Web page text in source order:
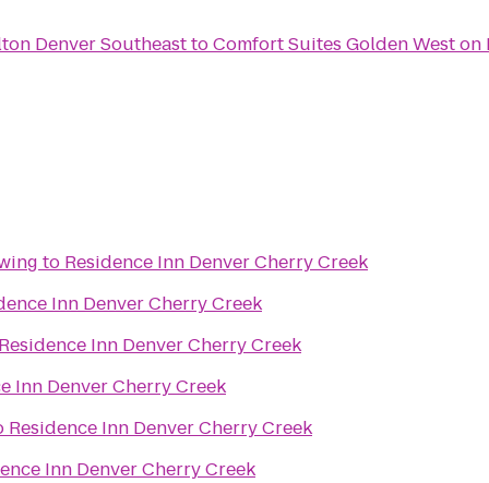
Denver SoutheasttoComfort Suites Golden West on
to Residence Inn Denver Cherry Creek
Inn Denver Cherry Creek
Inn Denver Cherry Creek
Inn Denver Cherry Creek
Residence Inn Denver Cherry Creek
Inn Denver Cherry Creek